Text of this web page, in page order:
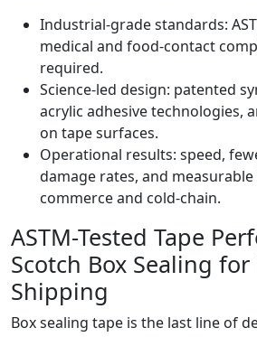
Industrial-grade standards:
medical and food-contact
required.
Science-led design: patented
acrylic adhesive technologies,
on tape surfaces.
Operational results: speed,
damage rates, and measurable
commerce and cold-chain.
ASTM-Tested Tape
Scotch Box Sealing
Shipping
Box sealing tape is the last line of